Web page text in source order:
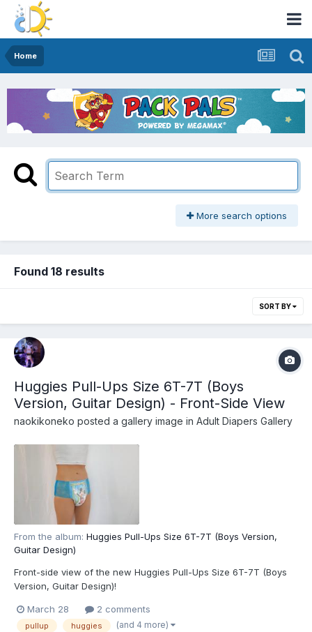
Home
More search options
Found 18 results
SORT BY
Huggies Pull-Ups Size 6T-7T (Boys
Version, Guitar Design) - Front-Side View
naokikoneko posted a gallery image in Adult Diapers Gallery
From the album: Huggies Pull-Ups Size 6T-7T (Boys Version,
Guitar Design)
Front-side view of the new Huggies Pull-Ups Size 6T-7T (Boys
Version, Guitar Design)!
March 28 2 comments
pullup huggies (and 4 more)